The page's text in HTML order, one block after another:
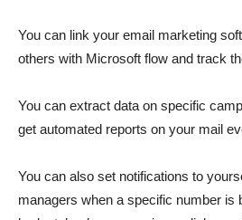
You can link your email marketing
others with Microsoft flow and track
You can extract data on specific
get automated reports on your mail
You can also set notifications to
managers when a specific number is